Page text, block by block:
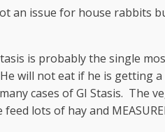
an issue for house rabbits
is probably the single
will not eat if he is getting
cases of GI Stasis. The
feed lots of hay and